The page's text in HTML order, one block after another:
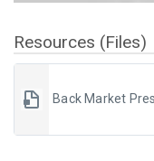
Resources (Files)
Back Market